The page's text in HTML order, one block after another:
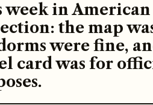
week in
the map
were fine,
card was for